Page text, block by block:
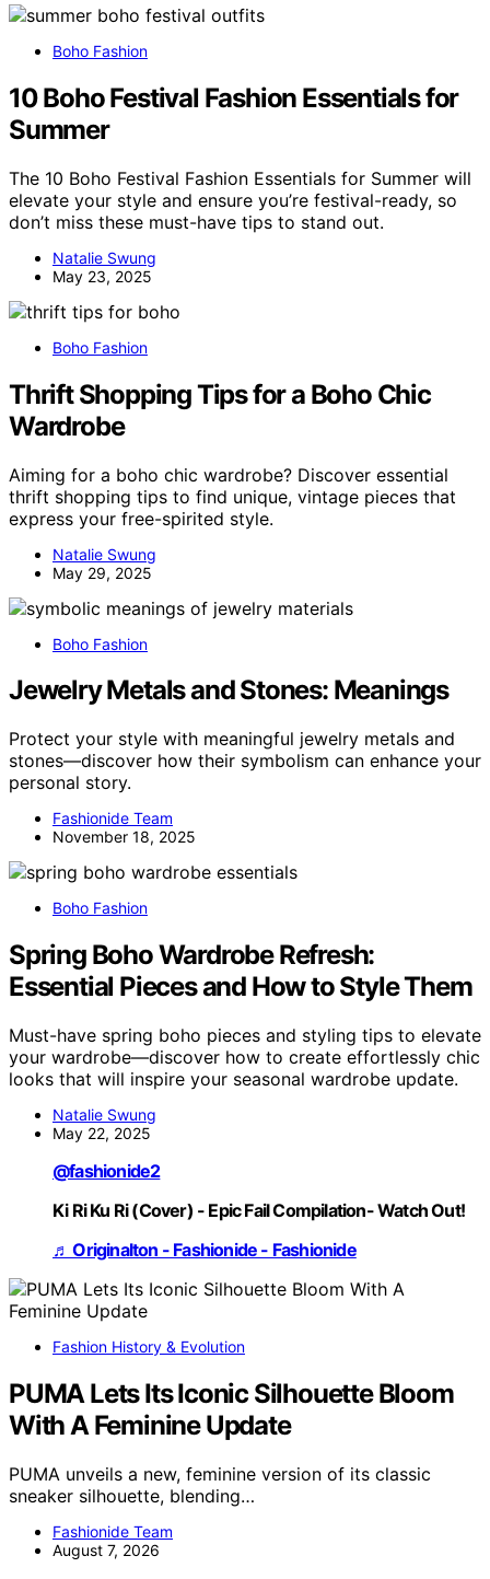
Boho Fashion
10 Boho Festival Fashion Essentials for
Summer
The 10 Boho Festival Fashion Essentials for Summer will
elevate your style and ensure you’re festival-ready, so
don’t miss these must-have tips to stand out.
Natalie Swung
May 23, 2025
Boho Fashion
Thrift Shopping Tips for a Boho Chic
Wardrobe
Aiming for a boho chic wardrobe? Discover essential
thrift shopping tips to find unique, vintage pieces that
express your free-spirited style.
Natalie Swung
May 29, 2025
Boho Fashion
Jewelry Metals and Stones: Meanings
Protect your style with meaningful jewelry metals and
stones—discover how their symbolism can enhance your
personal story.
Fashionide Team
November 18, 2025
Boho Fashion
Spring Boho Wardrobe Refresh:
Essential Pieces and How to Style Them
Must-have spring boho pieces and styling tips to elevate
your wardrobe—discover how to create effortlessly chic
looks that will inspire your seasonal wardrobe update.
Natalie Swung
May 22, 2025
@fashionide2
Ki Ri Ku Ri (Cover) - Epic Fail Compilation- Watch Out!
♬ Originalton - Fashionide - Fashionide
Fashion History & Evolution
PUMA Lets Its Iconic Silhouette Bloom
With A Feminine Update
PUMA unveils a new, feminine version of its classic
sneaker silhouette, blending…
Fashionide Team
August 7, 2026